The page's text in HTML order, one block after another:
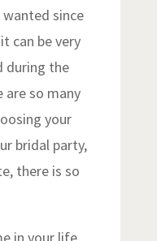
since
can be very
during the
are so many
your
bridal party,
there is so